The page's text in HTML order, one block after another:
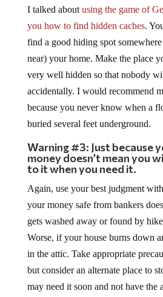
I talked about using the game of
you how to find hidden caches.
find a good hiding spot
near) your home. Make the place
very well hidden so that nobody
accidentally. I would recommend
because you never know when a
buried several feet underground.
Warning #3: Just because
money doesn’t mean you
to it when you need it.
Again, use your best judgment
your money safe from bankers
gets washed away or found by
Worse, if your house burns down
in the attic. Take appropriate
but consider an alternate place to
may need it soon and not have the